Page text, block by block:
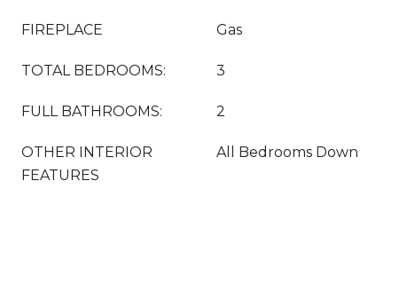
FIREPLACE Gas
TOTAL BEDROOMS: 3
FULL BATHROOMS: 2
OTHER INTERIOR
FEATURES
All Bedrooms Down